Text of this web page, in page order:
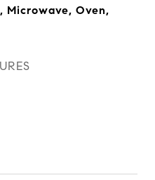
Microwave, Oven,